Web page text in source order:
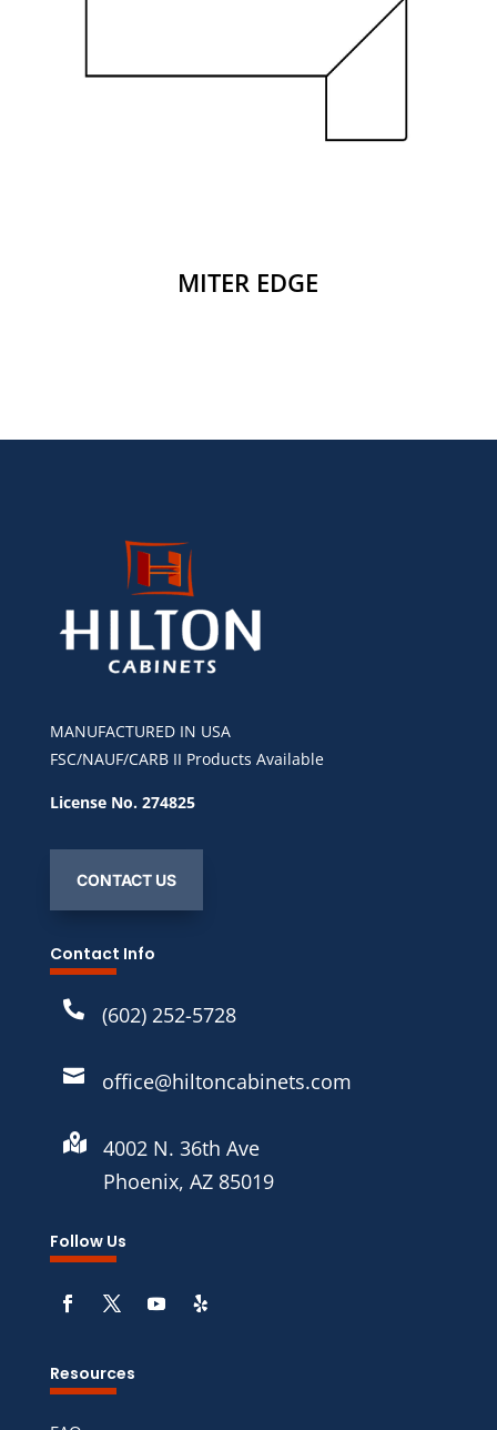
MITER EDGE
MANUFACTURED IN USA
FSC/NAUF/CARB II Products Available
License No. 274825
CONTACT US
Contact Info
 (602) 252-5728
 office@hiltoncabinets.com

4002 N. 36th Ave
Phoenix, AZ 85019
Follow Us
Resources